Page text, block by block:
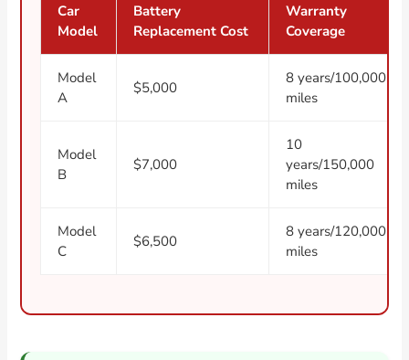
Car
Model
Battery
Replacement Cost
Warranty
Coverage
Model
A
$5,000
8 years/100,000
miles
Model
B
$7,000
10
years/150,000
miles
Model
C
$6,500
8 years/120,000
miles